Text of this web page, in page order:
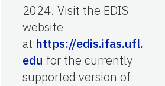
2024. Visit the EDIS
website
at https://edis.ifas.ufl.
edu for the currently
supported version of